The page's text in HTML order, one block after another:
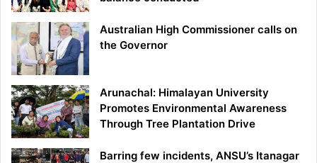
Australian High Commissioner calls on
the Governor
Arunachal: Himalayan University
Promotes Environmental Awareness
Through Tree Plantation Drive
Barring few incidents, ANSU’s Itanagar